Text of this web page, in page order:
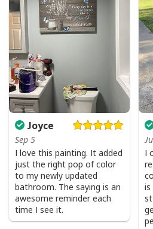
Joyce
Sep 5
I love this painting. It added
just the right pop of color
to my newly updated
bathroom. The saying is an
awesome reminder each
time I see it.
I
is